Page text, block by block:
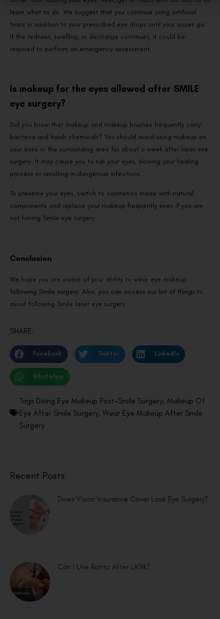
learn what to do. We suggest that you continue using artificial
tears in addition to your prescribed eye drops until your issues go.
If the redness, swelling, or discharge continues, it could be
required to perform an emergency assessment.
Is makeup for the eyes allowed after SMILE
eye surgery?
Did you know that makeup and makeup brushes frequently carry
bacteria and harsh chemicals? You should avoid using makeup on
your eyes or the surrounding area for about a week after laser eye
surgery. It may cause you to rub your eyes, slowing your healing
process or resulting in dangerous infections.
To preserve your eyes, switch to cosmetics made with natural
components and replace your makeup frequently even if you are
not having Smile eye surgery.
Conclusion
We hope you are aware of your ability to wear eye makeup
following Smile surgery. Also, you can access our list of things to
avoid following Smile laser eye surgery.
SHARE:
Facebook Twitter LinkedIn
WhatsApp
Tags Doing Eye Makeup Post-Smile Surgery, Makeup Of
Eye After Smile Surgery, Wear Eye Makeup After Smile
Surgery
Recent Posts
Does Vision Insurance Cover Lasik Eye Surgery?
Can I Use Rohto After LASIK?